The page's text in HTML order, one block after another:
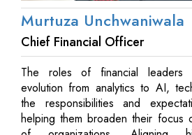
Murtuza Unchwaniwala
Chief Financial Officer
The roles of financial leaders
evolution from analytics to AI,
the responsibilities and
helping them broaden their focus